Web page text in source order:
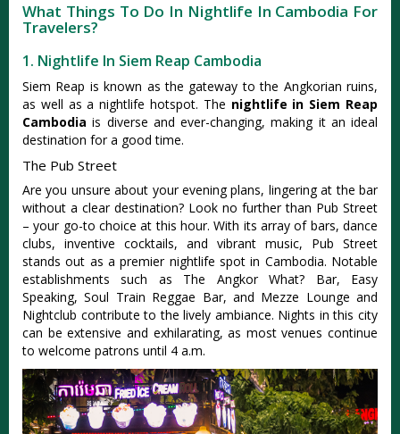
What Things To Do In Nightlife In Cambodia For
Travelers?
1. Nightlife In Siem Reap Cambodia
Siem Reap is known as the gateway to the Angkorian ruins,
as well as a nightlife hotspot. The nightlife in Siem Reap
Cambodia is diverse and ever-changing, making it an ideal
destination for a good time.
The Pub Street
Are you unsure about your evening plans, lingering at the bar
without a clear destination? Look no further than Pub Street
– your go-to choice at this hour. With its array of bars, dance
clubs, inventive cocktails, and vibrant music, Pub Street
stands out as a premier nightlife spot in Cambodia. Notable
establishments such as The Angkor What? Bar, Easy
Speaking, Soul Train Reggae Bar, and Mezze Lounge and
Nightclub contribute to the lively ambiance. Nights in this city
can be extensive and exhilarating, as most venues continue
to welcome patrons until 4 a.m.